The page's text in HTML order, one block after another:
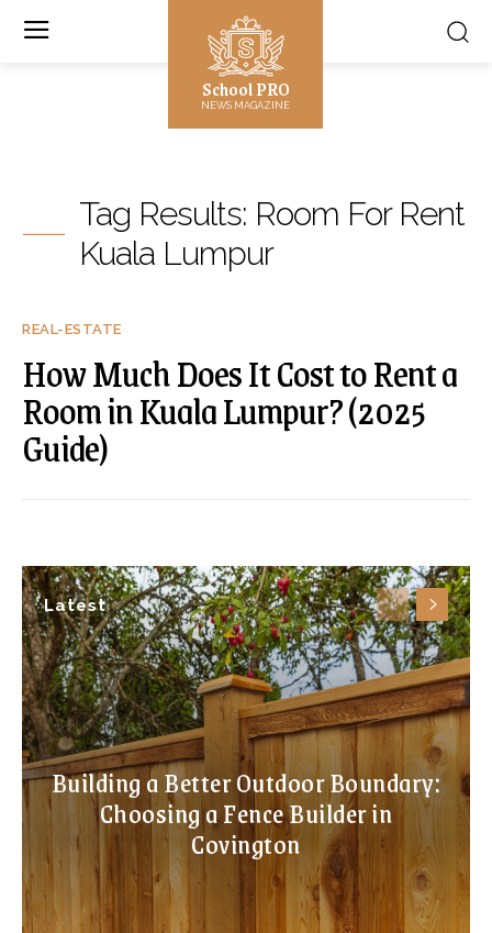
School PRO
NEWS MAGAZINE
Latest
Building a Better Outdoor Boundary:
Choosing a Fence Builder in
Covington
Tag Results: Room For Rent
Kuala Lumpur
REAL-ESTATE
How Much Does It Cost to Rent a
Room in Kuala Lumpur? (2025
Guide)